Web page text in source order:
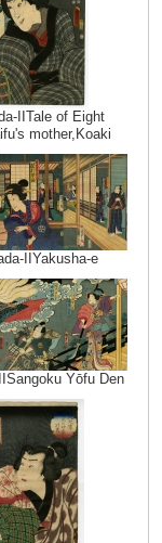
IITale of Eight
mother,Koaki
IIYakusha-e
Yōfu Den